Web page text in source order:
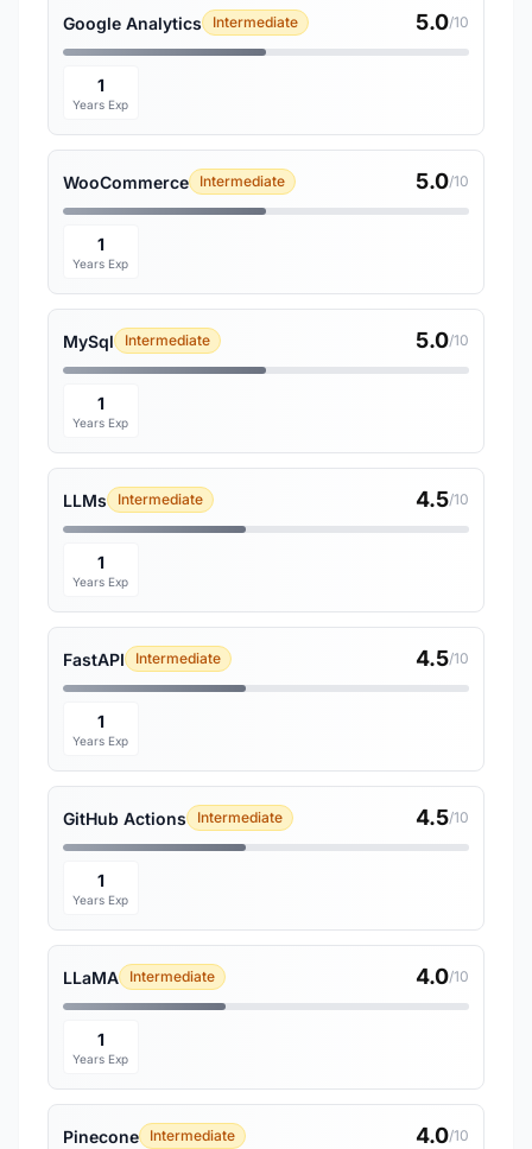
Google Analytics Intermediate 5.0/10
1
Years Exp
WooCommerce Intermediate 5.0/10
1
Years Exp
MySql Intermediate 5.0/10
1
Years Exp
LLMs Intermediate 4.5/10
1
Years Exp
FastAPI Intermediate 4.5/10
1
Years Exp
GitHub Actions Intermediate 4.5/10
1
Years Exp
LLaMA Intermediate 4.0/10
1
Years Exp
Pinecone Intermediate 4.0/10